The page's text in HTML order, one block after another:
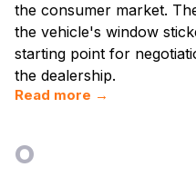
the consumer market.
the vehicle's window
starting point for
the dealership.
Read more →
O